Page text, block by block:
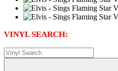
VINYL SEARCH: